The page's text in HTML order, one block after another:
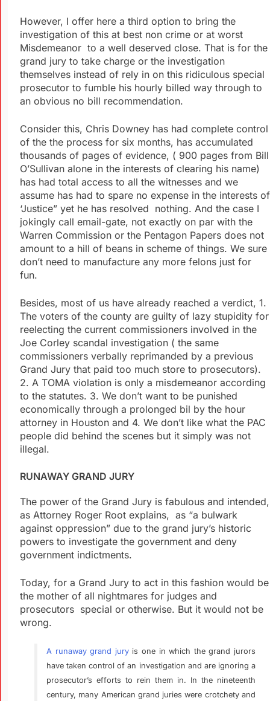
However, I offer here a third option to bring the
investigation of this at best non crime or at worst
Misdemeanor to a well deserved close. That is for the
grand jury to take charge or the investigation
themselves instead of rely in on this ridiculous special
prosecutor to fumble his hourly billed way through to
an obvious no bill recommendation.
Consider this, Chris Downey has had complete control
of the the process for six months, has accumulated
thousands of pages of evidence, ( 900 pages from Bill
O’Sullivan alone in the interests of clearing his name)
has had total access to all the witnesses and we
assume has had to spare no expense in the interests of
‘Justice” yet he has resolved nothing. And the case I
jokingly call email-gate, not exactly on par with the
Warren Commission or the Pentagon Papers does not
amount to a hill of beans in scheme of things. We sure
don’t need to manufacture any more felons just for
fun.
Besides, most of us have already reached a verdict, 1.
The voters of the county are guilty of lazy stupidity for
reelecting the current commissioners involved in the
Joe Corley scandal investigation ( the same
commissioners verbally reprimanded by a previous
Grand Jury that paid too much store to prosecutors).
2. A TOMA violation is only a misdemeanor according
to the statutes. 3. We don’t want to be punished
economically through a prolonged bil by the hour
attorney in Houston and 4. We don’t like what the PAC
people did behind the scenes but it simply was not
illegal.
RUNAWAY GRAND JURY
The power of the Grand Jury is fabulous and intended,
as Attorney Roger Root explains, as “a bulwark
against oppression” due to the grand jury’s historic
powers to investigate the government and deny
government indictments.
Today, for a Grand Jury to act in this fashion would be
the mother of all nightmares for judges and
prosecutors special or otherwise. But it would not be
wrong.
A runaway grand juryis one in which the grand jurors
have taken control of an investigation and are ignoring a
prosecutor’s efforts to rein them in. In the nineteenth
century, many American grand juries were crotchety and